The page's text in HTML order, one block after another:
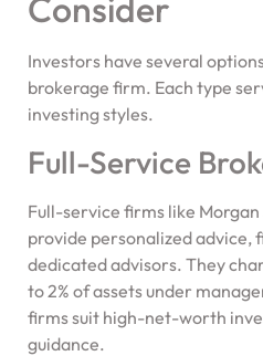
Consider
Investors have several
brokerage firm. Each type
investing styles.
Full-Service
Full-service firms like
provide personalized advice,
dedicated advisors. They
to 2% of assets under
firms suit high-net-worth
guidance.